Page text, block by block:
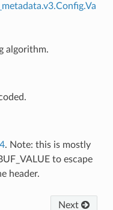
algorithm.
. Note: this is mostly
to escape
header.
Next